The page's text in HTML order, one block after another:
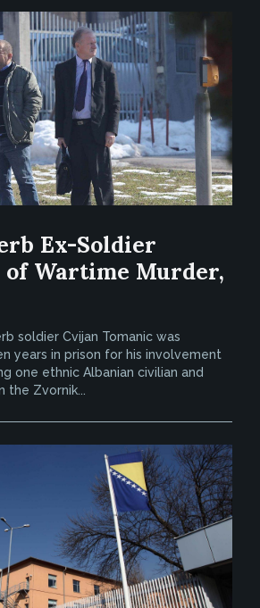
Ex-Soldier
of Wartime Murder,
soldier Cvijan Tomanic was
years in prison for his involvement
one ethnic Albanian civilian and
Zvornik...